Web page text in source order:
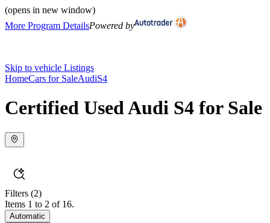
(opens in new window)
More Program DetailsPowered by
Skip to vehicle Listings
HomeCars for SaleAudiS4
Certified Used Audi S4 for Sale
Filters (2)
Items 1 to 2 of 16.
Automatic